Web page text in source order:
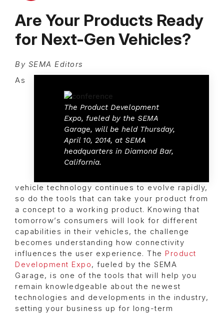
Are Your Products Ready
for Next-Gen Vehicles?
By SEMA Editors
The Product Development
Expo, fueled by the SEMA
Garage, will be held Thursday,
April 10, 2014, at SEMA
headquarters in Diamond Bar,
California.
As
vehicle technology continues to evolve rapidly,
so do the tools that can take your product from
a concept to a working product. Knowing that
tomorrow’s consumers will look for different
capabilities in their vehicles, the challenge
becomes understanding how connectivity
influences the user experience. The Product
Development Expo, fueled by the SEMA
Garage, is one of the tools that will help you
remain knowledgeable about the newest
technologies and developments in the industry,
setting your business up for long-term